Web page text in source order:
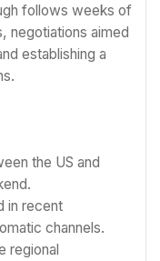
follows weeks of
negotiations aimed
establishing a
the US and
in recent
channels.
regional